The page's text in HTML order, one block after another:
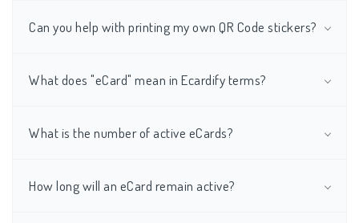
Can you help with printing my own QR Code stickers?
What does "eCard" mean in Ecardify terms?
What is the number of active eCards?
How long will an eCard remain active?